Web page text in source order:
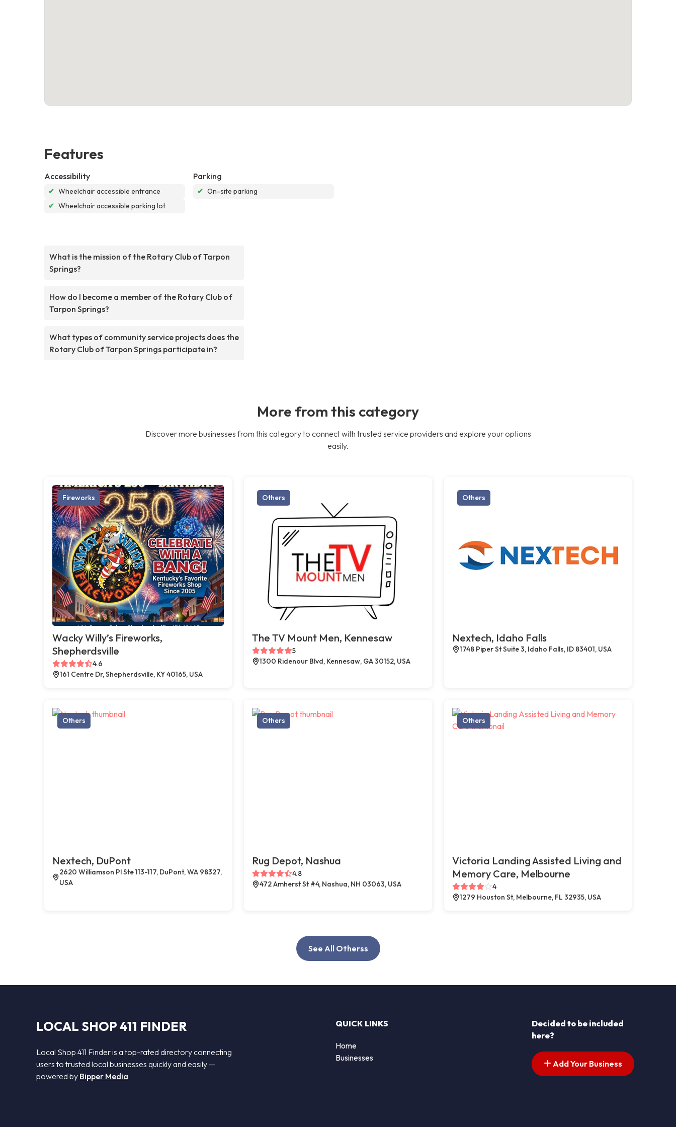
Features
Accessibility
✔ Wheelchair accessible entrance
✔ Wheelchair accessible parking lot
Parking
✔ On-site parking
What is the mission of the Rotary Club of Tarpon
Springs?
How do I become a member of the Rotary Club of
Tarpon Springs?
What types of community service projects does the
Rotary Club of Tarpon Springs participate in?
More from this category
Discover more businesses from this category to connect with trusted service providers and explore your options
easily.
Fireworks
Wacky Willy’s Fireworks,
Shepherdsville
4.6
161 Centre Dr, Shepherdsville, KY 40165, USA
Others
The TV Mount Men, Kennesaw
5
1300 Ridenour Blvd, Kennesaw, GA 30152, USA
Others
Nextech, Idaho Falls
1748 Piper St Suite 3, Idaho Falls, ID 83401, USA
Others
Nextech, DuPont
2620 Williamson Pl Ste 113-117, DuPont, WA 98327,
USA
Others
Rug Depot, Nashua
4.8
472 Amherst St #4, Nashua, NH 03063, USA
Others
Victoria Landing Assisted Living and
Memory Care, Melbourne
4
1279 Houston St, Melbourne, FL 32935, USA
See All Otherss
LOCAL SHOP 411 FINDER
Local Shop 411 Finder is a top-rated directory connecting
users to trusted local businesses quickly and easily —
powered by Bipper Media
QUICK LINKS
Home
Businesses
Decided to be included
here?
Add Your Business